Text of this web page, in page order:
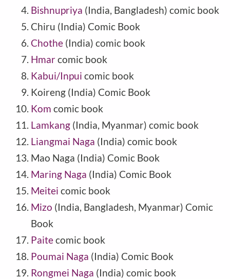
Bishnupriya (India, Bangladesh) comic book
Chiru (India) Comic Book
Chothe (India) comic book
Hmarcomic book
Kabui/Inpui comic book
Koireng (India) Comic Book
Kom comic book
Lamkang (India, Myanmar) comic book
Liangmai Naga (India) comic book
Mao Naga (India) Comic Book
Maring Naga (India) Comic Book
Meitei comic book
Mizo (India, Bangladesh, Myanmar) Comic
Book
Paitecomic book
Poumai Naga (India) Comic Book
Rongmei Naga (India) comic book